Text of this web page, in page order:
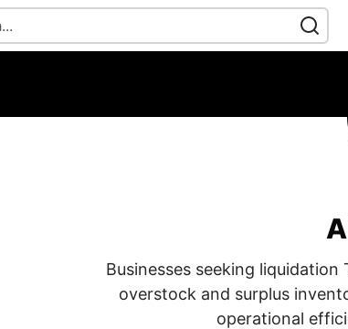
Businesses seeking
overstock and surplus
operational